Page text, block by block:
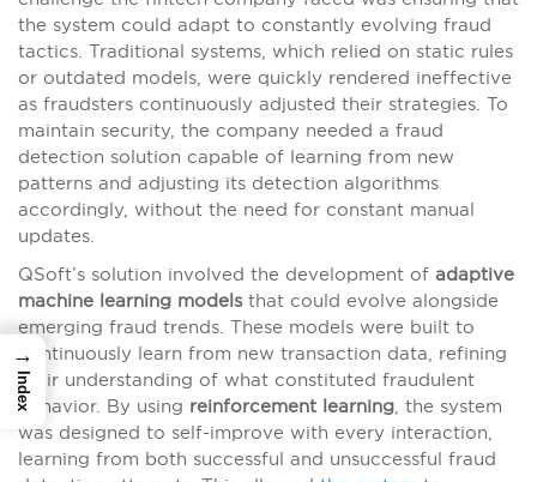
the system could adapt to constantly evolving fraud
tactics. Traditional systems, which relied on static rules
or outdated models, were quickly rendered ineffective
as fraudsters continuously adjusted their strategies. To
maintain security, the company needed a fraud
detection solution capable of learning from new
patterns and adjusting its detection algorithms
accordingly, without the need for constant manual
updates.
QSoft’s solution involved the development of adaptive
machine learning modelsthat could evolve alongside
emerging fraud trends. These models were built to
continuously learn from new transaction data, refining
their understanding of what constituted fraudulent
behavior. By using reinforcement learning, the system
was designed to self-improve with every interaction,
learning from both successful and unsuccessful fraud
→
Index